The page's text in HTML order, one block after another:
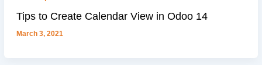
Tips to Create Calendar View in Odoo 14
March 3, 2021